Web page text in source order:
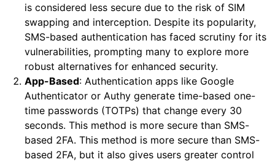
is considered less secure due to the risk of SIM
swapping and interception. Despite its popularity,
SMS-based authentication has faced scrutiny for its
vulnerabilities, prompting many to explore more
robust alternatives for enhanced security.
App-Based: Authentication apps like Google
Authenticator or Authy generate time-based one-
time passwords (TOTPs) that change every 30
seconds. This method is more secure than SMS-
based 2FA. This method is more secure than SMS-
based 2FA, but it also gives users greater control